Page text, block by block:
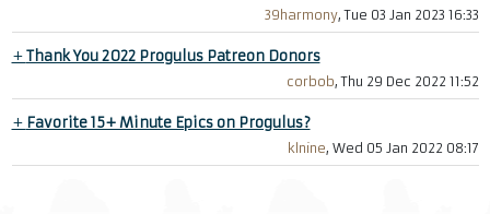
39harmony, Tue 03 Jan 2023 16:33
+Thank You 2022 Progulus Patreon Donors
corbob, Thu 29 Dec 2022 11:52
+ Favorite 15+ Minute Epics on Progulus?
klnine, Wed 05 Jan 2022 08:17